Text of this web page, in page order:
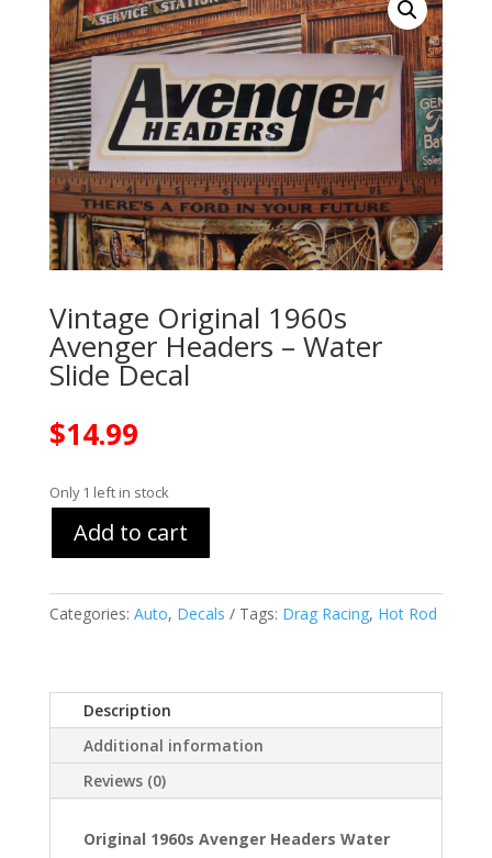
Vintage Original 1960s
Avenger Headers – Water
Slide Decal
$14.99
Only 1 left in stock
Add to cart
Categories: Auto, Decals Tags: Drag Racing, Hot Rod
Description
Additional information
Reviews (0)
Original 1960s Avenger Headers Water